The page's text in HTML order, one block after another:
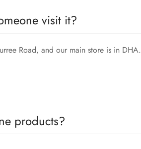
visit it?
Road, and our main store is in
products?